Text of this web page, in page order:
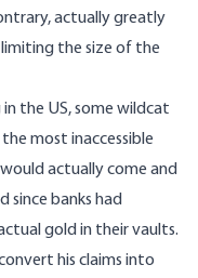
actually greatly
the size of the
in the US, some wildcat
most inaccessible
actually come and
since banks had
gold in their vaults.
his claims into